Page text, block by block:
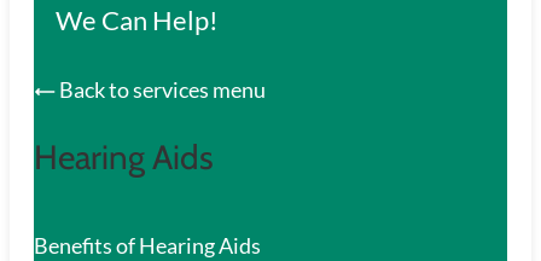
We Can Help!
Back to services menu
Hearing Aids
Benefits of Hearing Aids